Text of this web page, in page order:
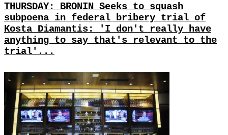
THURSDAY: BRONIN Seeks to squash
subpoena in federal bribery trial of
Kosta Diamantis: 'I don't really have
anything to say that's relevant to the
trial'...